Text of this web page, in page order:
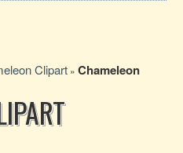
Clipart » Chameleon